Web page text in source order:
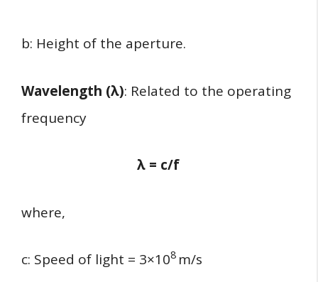
b: Height of the aperture.
Wavelength (λ): Related to the operating
frequency
λ = c/f​
where,
c: Speed of light = 3×108 m/s